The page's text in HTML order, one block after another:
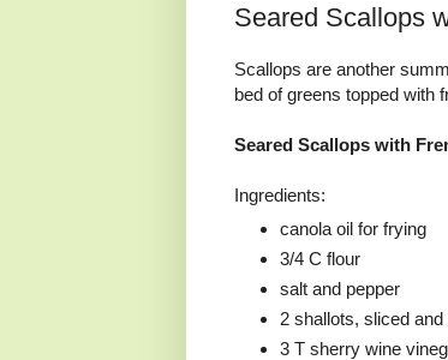
Seared Scallops
Scallops are another
bed of greens topped with
Seared Scallops with
Ingredients:
canola oil for frying
3/4 C flour
salt and pepper
2 shallots, sliced
3 T sherry wine